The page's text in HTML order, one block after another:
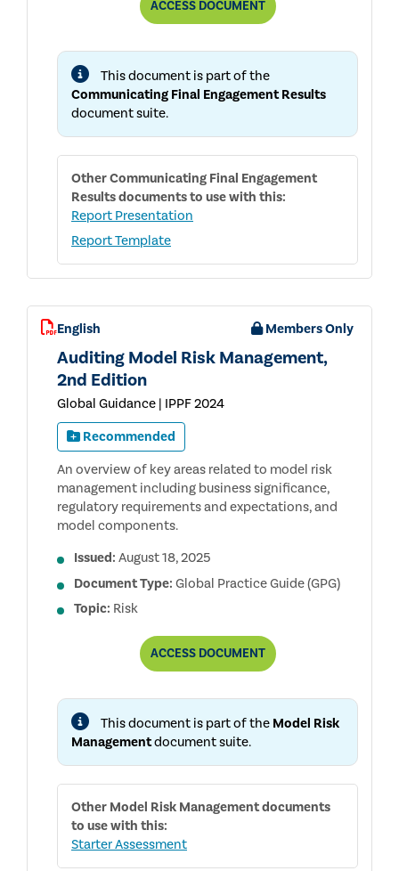
ACCESSCOMMUNICATING
RESULTS
DOCUMENT
This document is part of the
Communicating Final Engagement Results
document suite.
OtherCommunicating Final Engagement
Resultsdocuments to use with this:
Report Presentation
Report Template
English Members Only
Auditing Model Risk Management,
2nd Edition
Global Guidance | IPPF 2024
Recommended
An overview of key areas related to model risk
management including business significance,
regulatory requirements and expectations, and
model components.
Issued: August 18, 2025
Document Type: Global Practice Guide (GPG)
Topic: Risk
ACCESSAUDITING
MANAGEMENT,
EDITION
DOCUMENT
This document is part of the Model Risk
Managementdocument suite.
Other Model Risk Managementdocuments
to use with this:
Starter Assessment